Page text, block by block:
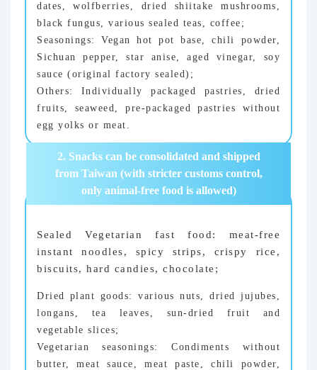
dates, wolfberries, dried shiitake mushrooms,
black fungus, various sealed teas, coffee;
Seasonings: Vegan hot pot base, chili powder,
Sichuan pepper, star anise, aged vinegar, soy
sauce (original factory sealed);
Others: Individually packaged pastries, dried
fruits, seaweed, pre-packaged pastries without
egg yolks or meat.
2. Snacks can be consolidated and shipped
from Taiwan (with stricter customs control,
only animal-free food is allowed)
Sealed Vegetarian fast food: meat-free
instant noodles, spicy strips, crispy rice,
biscuits, hard candies, chocolate;
Dried plant goods: various nuts, dried jujubes,
longans, tea leaves, sun-dried fruit and
vegetable slices;
Vegetarian seasonings: Condiments without
butter, meat sauce, meat paste, chili powder,